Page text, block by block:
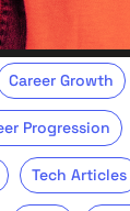
Career Growth
Progression
Tech Articles